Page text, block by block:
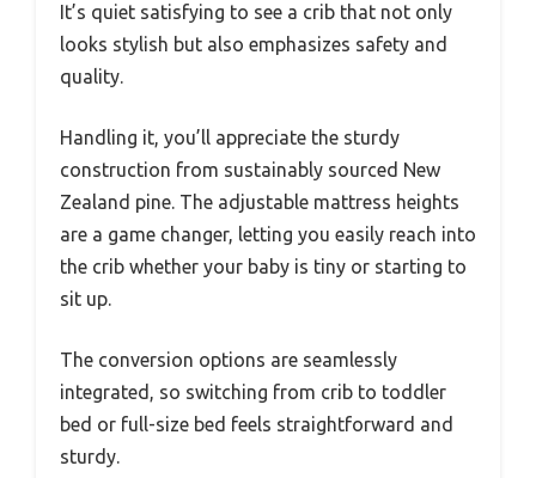
It’s quiet satisfying to see a crib that not only
looks stylish but also emphasizes safety and
quality.
Handling it, you’ll appreciate the sturdy
construction from sustainably sourced New
Zealand pine. The adjustable mattress heights
are a game changer, letting you easily reach into
the crib whether your baby is tiny or starting to
sit up.
The conversion options are seamlessly
integrated, so switching from crib to toddler
bed or full-size bed feels straightforward and
sturdy.